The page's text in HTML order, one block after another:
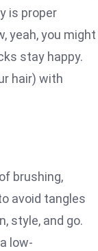
is proper
yeah, you might
stay happy.
hair) with
brushing,
avoid tangles
style, and go.
low-